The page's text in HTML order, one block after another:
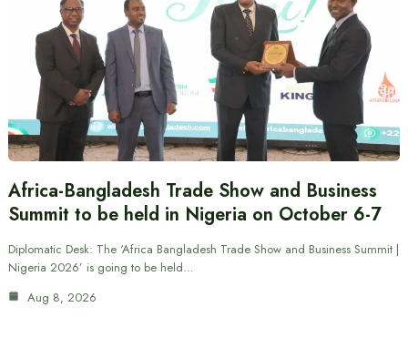
Africa-Bangladesh Trade Show and Business
Summit to be held in Nigeria on October 6-7
Diplomatic Desk: The ‘Africa Bangladesh Trade Show and Business Summit |
Nigeria 2026’ is going to be held…
Aug 8, 2026